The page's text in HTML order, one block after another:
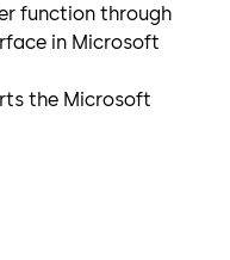
function through
in Microsoft
the Microsoft